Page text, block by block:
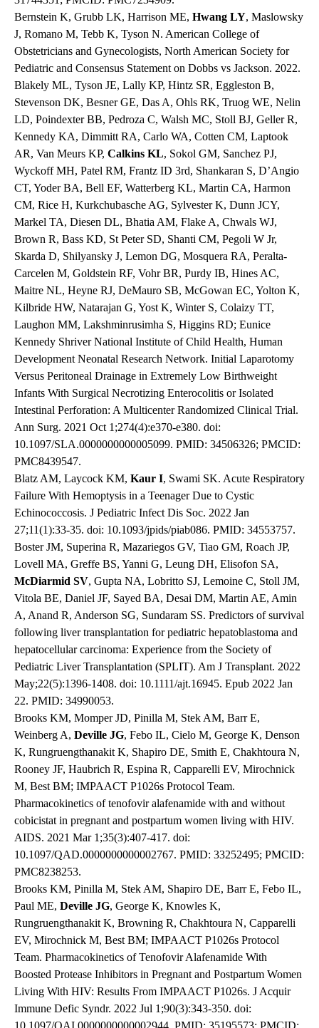
Bernstein K, Grubb LK, Harrison ME, Hwang LY, Maslowsky
J, Romano M, Tebb K, Tyson N. American College of
Obstetricians and Gynecologists, North American Society for
Pediatric and Consensus Statement on Dobbs vs Jackson. 2022.
Blakely ML, Tyson JE, Lally KP, Hintz SR, Eggleston B,
Stevenson DK, Besner GE, Das A, Ohls RK, Truog WE, Nelin
LD, Poindexter BB, Pedroza C, Walsh MC, Stoll BJ, Geller R,
Kennedy KA, Dimmitt RA, Carlo WA, Cotten CM, Laptook
AR, Van Meurs KP, Calkins KL, Sokol GM, Sanchez PJ,
Wyckoff MH, Patel RM, Frantz ID 3rd, Shankaran S, D’Angio
CT, Yoder BA, Bell EF, Watterberg KL, Martin CA, Harmon
CM, Rice H, Kurkchubasche AG, Sylvester K, Dunn JCY,
Markel TA, Diesen DL, Bhatia AM, Flake A, Chwals WJ,
Brown R, Bass KD, St Peter SD, Shanti CM, Pegoli W Jr,
Skarda D, Shilyansky J, Lemon DG, Mosquera RA, Peralta-
Carcelen M, Goldstein RF, Vohr BR, Purdy IB, Hines AC,
Maitre NL, Heyne RJ, DeMauro SB, McGowan EC, Yolton K,
Kilbride HW, Natarajan G, Yost K, Winter S, Colaizy TT,
Laughon MM, Lakshminrusimha S, Higgins RD; Eunice
Kennedy Shriver National Institute of Child Health, Human
Development Neonatal Research Network. Initial Laparotomy
Versus Peritoneal Drainage in Extremely Low Birthweight
Infants With Surgical Necrotizing Enterocolitis or Isolated
Intestinal Perforation: A Multicenter Randomized Clinical Trial.
Ann Surg. 2021 Oct 1;274(4):e370-e380. doi:
10.1097/SLA.0000000000005099. PMID: 34506326; PMCID:
PMC8439547.
Blatz AM, Laycock KM, Kaur I, Swami SK. Acute Respiratory
Failure With Hemoptysis in a Teenager Due to Cystic
Echinococcosis. J Pediatric Infect Dis Soc. 2022 Jan
27;11(1):33-35. doi: 10.1093/jpids/piab086. PMID: 34553757.
Boster JM, Superina R, Mazariegos GV, Tiao GM, Roach JP,
Lovell MA, Greffe BS, Yanni G, Leung DH, Elisofon SA,
McDiarmid SV, Gupta NA, Lobritto SJ, Lemoine C, Stoll JM,
Vitola BE, Daniel JF, Sayed BA, Desai DM, Martin AE, Amin
A, Anand R, Anderson SG, Sundaram SS. Predictors of survival
following liver transplantation for pediatric hepatoblastoma and
hepatocellular carcinoma: Experience from the Society of
Pediatric Liver Transplantation (SPLIT). Am J Transplant. 2022
May;22(5):1396-1408. doi: 10.1111/ajt.16945. Epub 2022 Jan
22. PMID: 34990053.
Brooks KM, Momper JD, Pinilla M, Stek AM, Barr E,
Weinberg A, Deville JG, Febo IL, Cielo M, George K, Denson
K, Rungruengthanakit K, Shapiro DE, Smith E, Chakhtoura N,
Rooney JF, Haubrich R, Espina R, Capparelli EV, Mirochnick
M, Best BM; IMPAACT P1026s Protocol Team.
Pharmacokinetics of tenofovir alafenamide with and without
cobicistat in pregnant and postpartum women living with HIV.
AIDS. 2021 Mar 1;35(3):407-417. doi:
10.1097/QAD.0000000000002767. PMID: 33252495; PMCID:
PMC8238253.
Brooks KM, Pinilla M, Stek AM, Shapiro DE, Barr E, Febo IL,
Paul ME, Deville JG, George K, Knowles K,
Rungruengthanakit K, Browning R, Chakhtoura N, Capparelli
EV, Mirochnick M, Best BM; IMPAACT P1026s Protocol
Team. Pharmacokinetics of Tenofovir Alafenamide With
Boosted Protease Inhibitors in Pregnant and Postpartum Women
Living With HIV: Results From IMPAACT P1026s. J Acquir
Immune Defic Syndr. 2022 Jul 1;90(3):343-350. doi: